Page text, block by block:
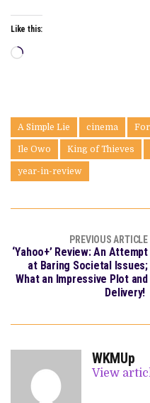
Like this:
Loading…
A Simple Lie cinema
Ile Owo King of Thieves
year-in-review
PREVIOUS ARTICLE
‘Yahoo+’ Review: An Attempt
at Baring Societal Issues;
What an Impressive Plot and
Delivery!
WKMUp
View